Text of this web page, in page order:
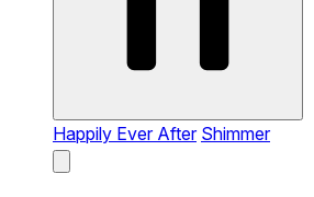
Happily Ever After Shimmer